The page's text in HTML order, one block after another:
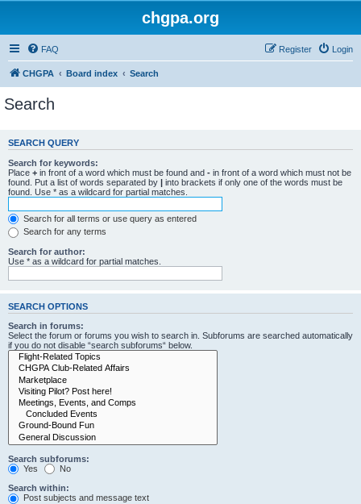
chgpa.org
FAQ Login
Register
CHGPA Board index Search
Search
SEARCH QUERY
Search for keywords:
Place + in front of a word which must be found and - in front of a word which must not be
found. Put a list of words separated by | into brackets if only one of the words must be
found. Use * as a wildcard for partial matches.
Search for all terms or use query as entered
Search for any terms
Search for author:
Use * as a wildcard for partial matches.
SEARCH OPTIONS
Search in forums:
Select the forum or forums you wish to search in. Subforums are searched automatically
if you do not disable “search subforums“ below.
Search subforums:
Yes
No
Search within:
Post subjects and message text